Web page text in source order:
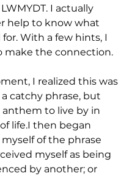
I actually
help to know what
With a few hints, I
make the connection.
I realized this was
catchy phrase, but
anthem to live by in
life.I then began
of the phrase
myself as being
by another; or